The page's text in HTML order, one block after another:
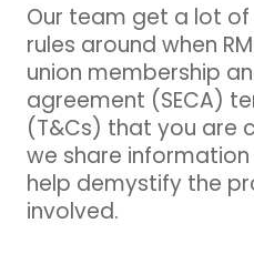
Our team get a lot
rules around when
union membership
agreement (SECA)
(T&Cs) that you are
we share
help demystify the
involved.